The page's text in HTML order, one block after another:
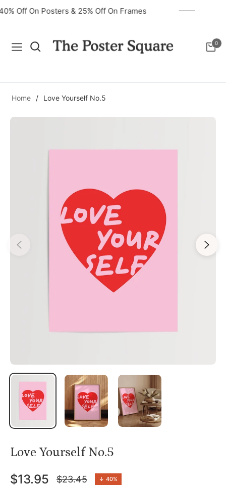
40% Off On Posters & 25% Off On Frames
Navigation Cart
0
Home / Love Yourself No.5
Love Yourself No.5
$13.95 $23.45 ↓ 40%